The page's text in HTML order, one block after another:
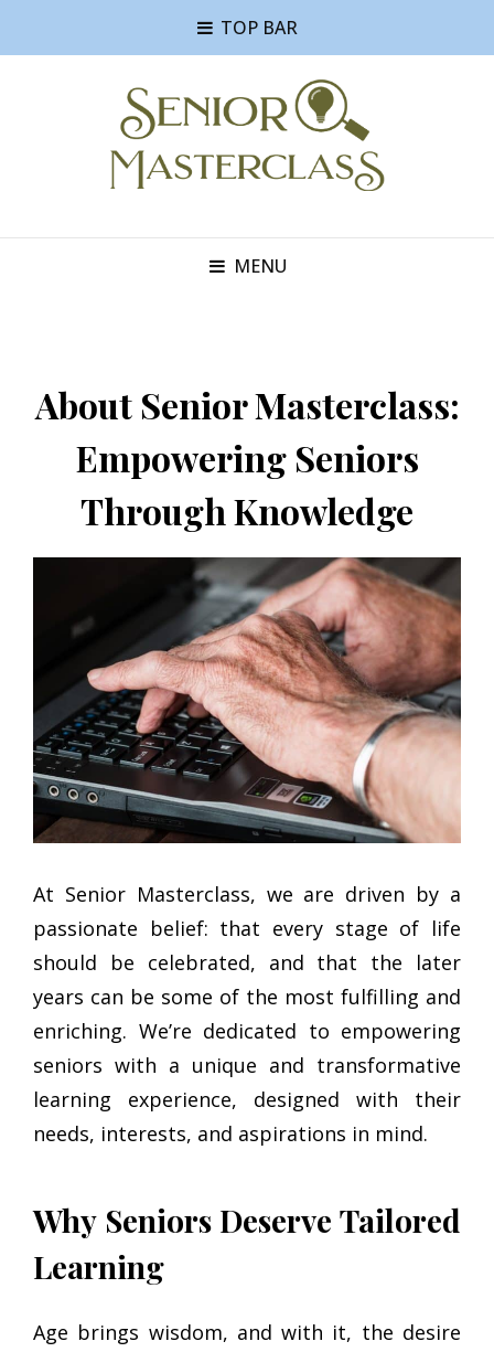
TOP BAR
MENU
About Senior Masterclass:
Empowering Seniors
Through Knowledge
At Senior Masterclass, we are driven by a
passionate belief: that every stage of life
should be celebrated, and that the later
years can be some of the most fulfilling and
enriching. We’re dedicated to empowering
seniors with a unique and transformative
learning experience, designed with their
needs, interests, and aspirations in mind.
Why Seniors Deserve Tailored
Learning
Age brings wisdom, and with it, the desire